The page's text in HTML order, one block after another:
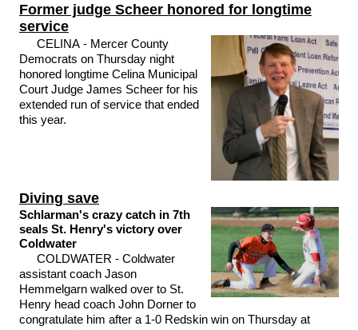
Former judge Scheer honored for longtime
service
CELINA - Mercer County
Democrats on Thursday night
honored longtime Celina Municipal
Court Judge James Scheer for his
extended run of service that ended
this year.
Diving save
Schlarman's crazy catch in 7th
seals St. Henry's victory over
Coldwater
COLDWATER - Coldwater
assistant coach Jason
Hemmelgarn walked over to St.
Henry head coach John Dorner to
congratulate him after a 1-0 Redskin win on Thursday at